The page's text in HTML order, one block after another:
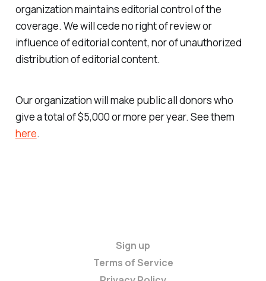
organization maintains editorial control of the
coverage. We will cede no right of review or
influence of editorial content, nor of unauthorized
distribution of editorial content.
Our organization will make public all donors who
give a total of $5,000 or more per year. See them
here.
Sign up
Terms of Service